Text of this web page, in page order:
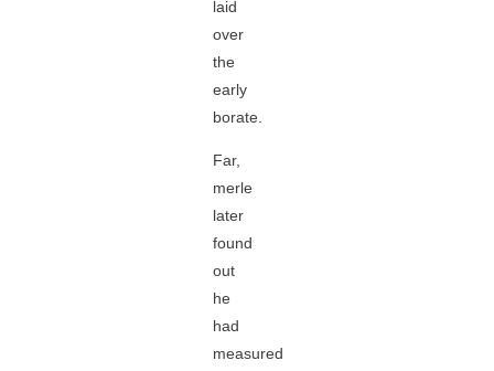
laid
over
the
early
borate.
Far,
merle
later
found
out
he
had
measured